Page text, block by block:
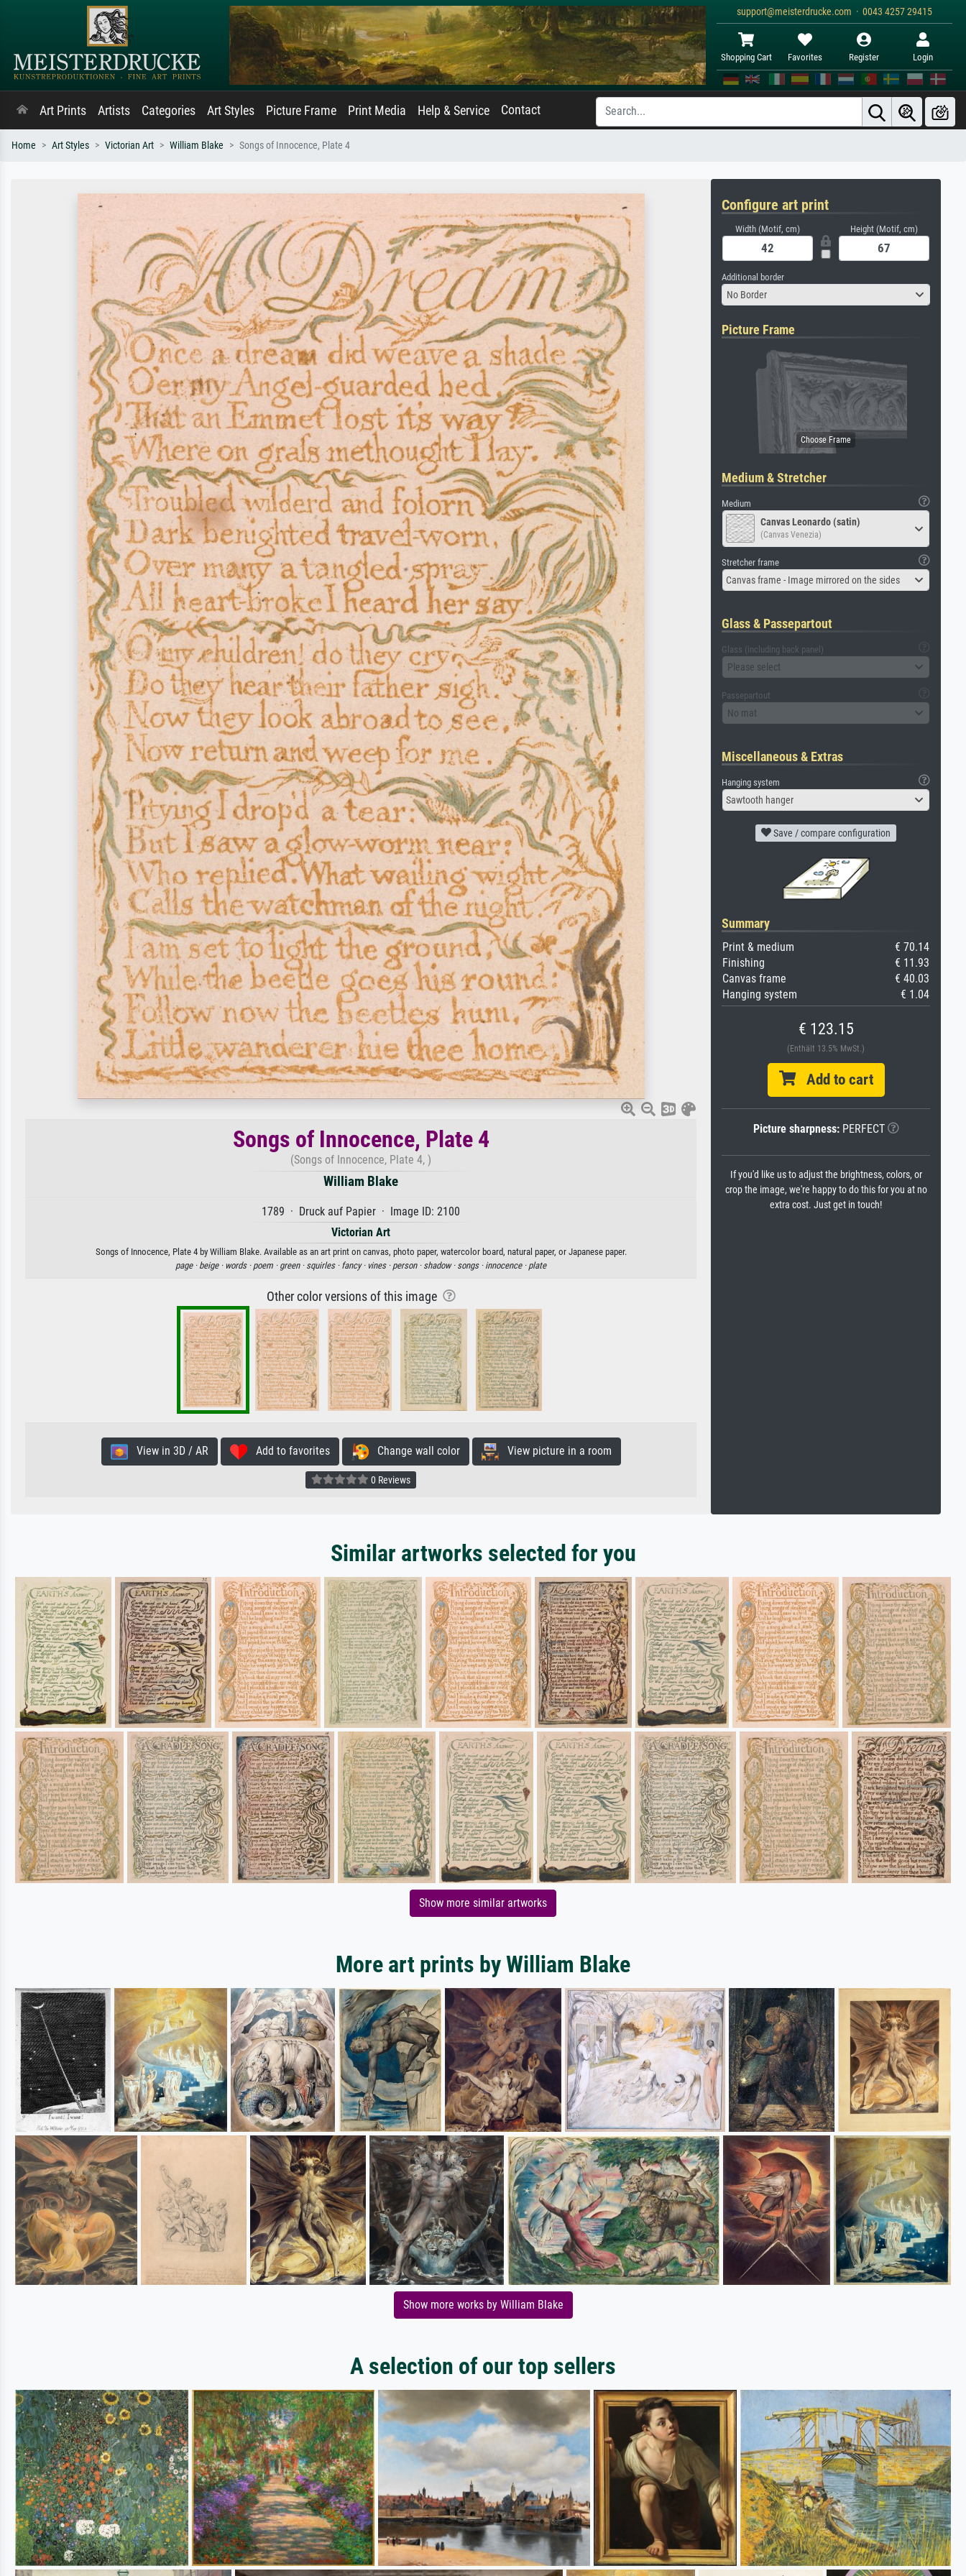
support@meisterdrucke.com · 0043 4257 29415
Shopping Cart Favorites Register Login
Art Prints Artists Categories Art Styles Picture Frame Print Media Help & Service Contact
Home Art Styles Victorian Art William Blake Songs of Innocence, Plate 4
Songs of Innocence, Plate 4
(Songs of Innocence, Plate 4, )
William Blake
1789 · Druck auf Papier · Image ID: 2100
Victorian Art
Songs of Innocence, Plate 4 by William Blake. Available as an art print on canvas, photo paper, watercolor board, natural paper, or Japanese paper.
page · beige · words · poem · green · squirles · fancy · vines · person · shadow · songs · innocence · plate
Other color versions of this image
View in 3D / AR Add to favorites Change wall color View picture in a room
0 Reviews
Configure art print
Width (Motif, cm) Height (Motif, cm)
Additional border
No Border
Picture Frame
Medium & Stretcher
Medium
Canvas Leonardo (satin)
(Canvas Venezia)
Stretcher frame
Canvas frame - Image mirrored on the sides
Glass & Passepartout
Glass (including back panel)
Please select
Passepartout
No mat
Miscellaneous & Extras
Hanging system
Sawtooth hanger
Save / compare configuration
Summary
Print & medium
€ 70.14
Finishing
€ 11.93
Canvas frame
€ 40.03
Hanging system
€ 1.04
€ 123.15
(Enthält 13.5% MwSt.)
Add to cart
Picture sharpness:PERFECT
If you'd like us to adjust the brightness, colors, or
crop the image, we're happy to do this for you at no
extra cost. Just get in touch!
Similar artworks selected for you
Show more similar artworks
More art prints by William Blake
Show more works by William Blake
A selection of our top sellers